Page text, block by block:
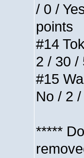
/ 0 /
points
#14
2 / 30 /
#15
No / 2
*****